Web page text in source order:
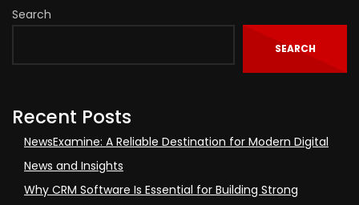
Search
SEARCH
Recent Posts
NewsExamine: A Reliable Destination for Modern Digital
News and Insights
Why CRM Software Is Essential for Building Strong